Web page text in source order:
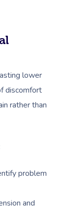
lower
discomfort
rather than
problem
and